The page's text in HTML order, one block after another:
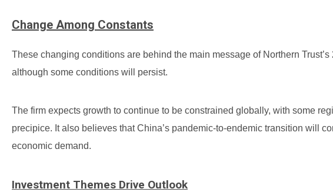
Change Among Constants
These changing conditions are behind the main message of Northern
although some conditions will persist.
The firm expects growth to continue to be constrained globally, with some
precipice. It also believes that China’s pandemic-to-endemic transition will
economic demand.
Investment Themes Drive Outlook